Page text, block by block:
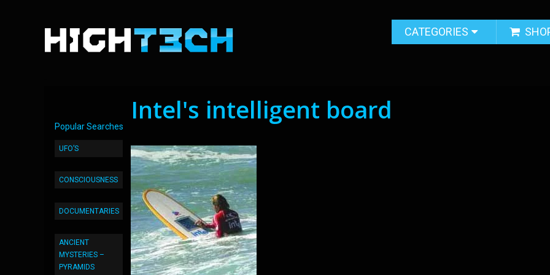
CATEGORIES
Popular Searches
UFO’S
CONSCIOUSNESS
DOCUMENTARIES
ANCIENT
MYSTERIES –
PYRAMIDS
Intel's intelligent board